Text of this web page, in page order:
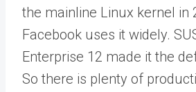
the mainline Linux kernel in
Facebook uses it widely.
Enterprise 12 made it the
So there is plenty of